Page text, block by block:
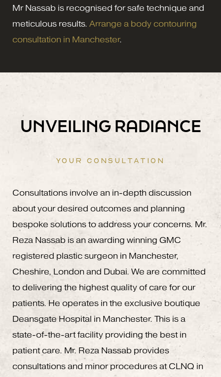
Mr Nassab is recognised for safe technique and
meticulous results. Arrange a body contouring
consultation in Manchester.
UNVEILING RADIANCE
YOUR CONSULTATION
Consultations involve an in-depth discussion
about your desired outcomes and planning
bespoke solutions to address your concerns. Mr.
Reza Nassab is an awarding winning GMC
registered plastic surgeon in Manchester,
Cheshire, London and Dubai. We are committed
to delivering the highest quality of care for our
patients. He operates in the exclusive boutique
Deansgate Hospital in Manchester. This is a
state-of-the-art facility providing the best in
patient care. Mr. Reza Nassab provides
consultations and minor procedures at CLNQ in